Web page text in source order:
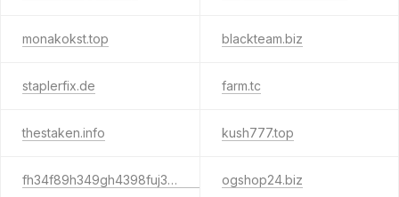
monakokst.top blackteam.biz
staplerfix.de farm.tc
thestaken.info kush777.top
fh34f89h349gh4398fuj348.biz ogshop24.biz